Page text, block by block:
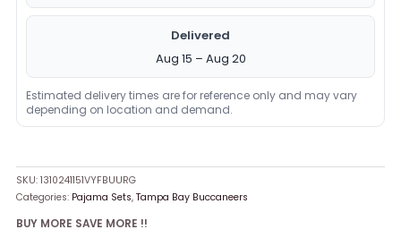
Delivered
Aug 15 – Aug 20
Estimated delivery times are for reference only and may vary
depending on location and demand.
SKU:1310241151VYFBUURG
Categories: Pajama Sets,Tampa Bay Buccaneers
BUY MORE SAVE MORE !!